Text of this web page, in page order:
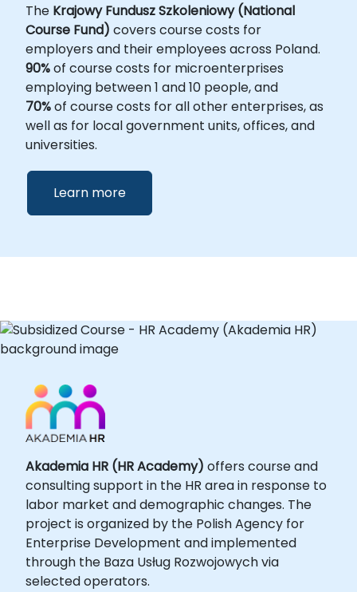
The Krajowy Fundusz Szkoleniowy (National
Course Fund) covers course costs for
employers and their employees across Poland.
90%of course costs for microenterprises
employing between 1 and 10 people, and
70%of course costs for all other enterprises, as
well as for local government units, offices, and
universities.
Learn more
Akademia HR (HR Academy) offers course and
consulting support in the HR area in response to
labor market and demographic changes. The
project is organized by the Polish Agency for
Enterprise Development and implemented
through the Baza Usług Rozwojowych via
selected operators.